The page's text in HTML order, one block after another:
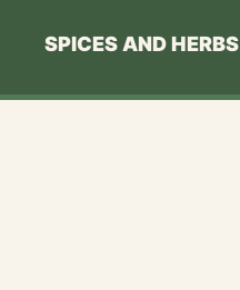
SPICES AND HERBS